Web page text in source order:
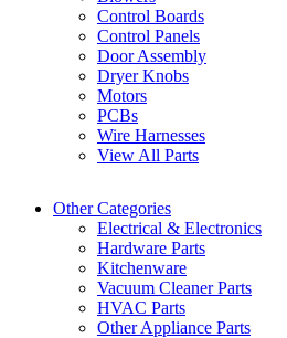
Control Boards
Control Panels
Door Assembly
Dryer Knobs
Motors
PCBs
Wire Harnesses
View All Parts
Other Categories
Electrical & Electronics
Hardware Parts
Kitchenware
Vacuum Cleaner Parts
HVAC Parts
Other Appliance Parts